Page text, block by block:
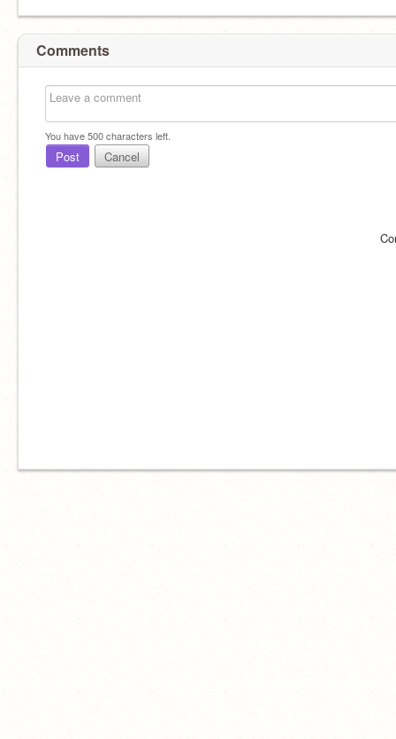
Comments
You have500characters left.
Post Cancel